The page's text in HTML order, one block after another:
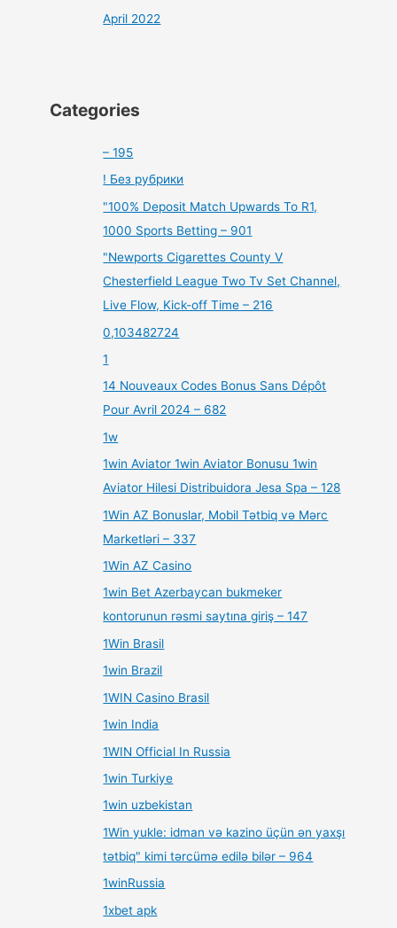
April 2022
Categories
– 195
! Без рубрики
"100% Deposit Match Upwards To R1,
1000 Sports Betting – 901
"Newports Cigarettes County V
Chesterfield League Two Tv Set Channel,
Live Flow, Kick-off Time – 216
0,103482724
1
14 Nouveaux Codes Bonus Sans Dépôt
Pour Avril 2024 – 682
1w
1win Aviator 1win Aviator Bonusu 1win
Aviator Hilesi Distribuidora Jesa Spa – 128
1Win AZ Bonuslar, Mobil Tətbiq və Mərc
Marketləri – 337
1Win AZ Casino
1win Bet Azerbaycan bukmeker
kontorunun rəsmi saytına giriş – 147
1Win Brasil
1win Brazil
1WIN Casino Brasil
1win India
1WIN Official In Russia
1win Turkiye
1win uzbekistan
1Win yukle: idman və kazino üçün ən yaxşı
tətbiq" kimi tərcümə edilə bilər – 964
1winRussia
1xbet apk